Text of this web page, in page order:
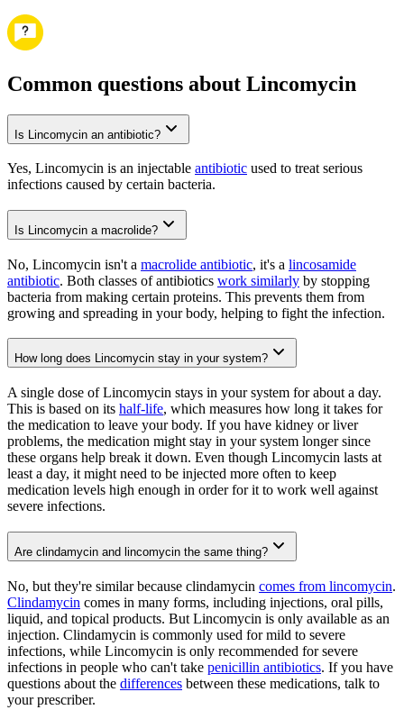
Common questions about Lincomycin
Is Lincomycin an antibiotic?
Yes, Lincomycin is an injectable antibiotic used to treat serious
infections caused by certain bacteria.
Is Lincomycin a macrolide?
No, Lincomycin isn't a macrolide antibiotic, it's a lincosamide
antibiotic. Both classes of antibiotics work similarly by stopping
bacteria from making certain proteins. This prevents them from
growing and spreading in your body, helping to fight the infection.
How long does Lincomycin stay in your system?
A single dose of Lincomycin stays in your system for about a day.
This is based on its half-life, which measures how long it takes for
the medication to leave your body. If you have kidney or liver
problems, the medication might stay in your system longer since
these organs help break it down. Even though Lincomycin lasts at
least a day, it might need to be injected more often to keep
medication levels high enough in order for it to work well against
severe infections.
Are clindamycin and lincomycin the same thing?
No, but they're similar because clindamycin comes from lincomycin.
Clindamycin comes in many forms, including injections, oral pills,
liquid, and topical products. But Lincomycin is only available as an
injection. Clindamycin is commonly used for mild to severe
infections, while Lincomycin is only recommended for severe
infections in people who can't take penicillin antibiotics. If you have
questions about the differences between these medications, talk to
your prescriber.